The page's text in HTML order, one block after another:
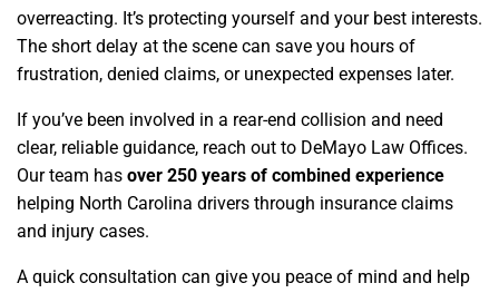
overreacting. It’s protecting yourself and your best interests.
The short delay at the scene can save you hours of
frustration, denied claims, or unexpected expenses later.
If you’ve been involved in a rear-end collision and need
clear, reliable guidance, reach out to DeMayo Law Offices.
Our team has over 250 years of combined experience
helping North Carolina drivers through insurance claims
and injury cases.
A quick consultation can give you peace of mind and help